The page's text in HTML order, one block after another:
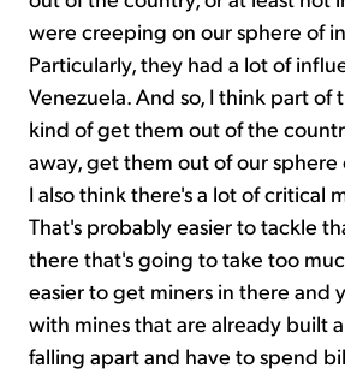
were creeping on our sphere of
Particularly, they had a lot of
Venezuela. And so, I think part of
kind of get them out of the
away, get them out of our
I also think there's a lot of critical
That's probably easier to tackle
there that's going to take too
easier to get miners in there and
with mines that are already built
falling apart and have to spend